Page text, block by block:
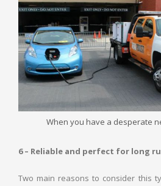
When you have a desperate
6 – Reliable and perfect for long
Two main reasons to consider this